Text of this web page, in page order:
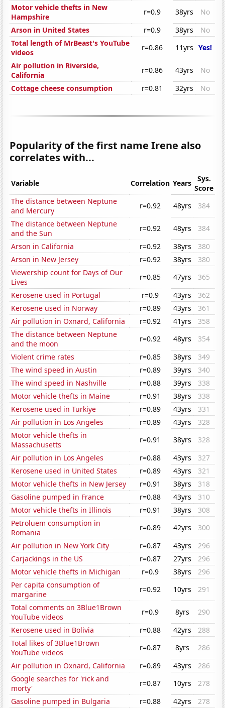
Motor vehicle thefts in New
Hampshire
r=0.9 38yrs
No
Arson in United States
r=0.9 38yrs
No
Total length of MrBeast's YouTube
videos
r=0.86 11yrs Yes!
Air pollution in Riverside,
California
r=0.86 43yrs
No
Cottage cheese consumption
r=0.81 32yrs No
Popularity of the first name Irene also
correlates with...
Variable Correlation Years
Sys.
Score
The distance between Neptune
and Mercury
r=0.92 48yrs
384
The distance between Neptune
and the Sun
r=0.92 48yrs
384
Arson in California
r=0.92 38yrs
380
Arson in New Jersey
r=0.92 38yrs
380
Viewership count for Days of Our
Lives
r=0.85 47yrs
365
Kerosene used in Portugal
r=0.9 43yrs
362
Kerosene used in Norway
r=0.89 43yrs
361
Air pollution in Oxnard, California
r=0.92 41yrs
358
The distance between Neptune
and the moon
r=0.92 48yrs
354
Violent crime rates
r=0.85 38yrs
349
The wind speed in Austin
r=0.89 39yrs
340
The wind speed in Nashville
r=0.88 39yrs
338
Motor vehicle thefts in Maine
r=0.91 38yrs
338
Kerosene used in Turkiye
r=0.89 43yrs
331
Air pollution in Los Angeles
r=0.89 43yrs
328
Motor vehicle thefts in
Massachusetts
r=0.91 38yrs
328
Air pollution in Los Angeles
r=0.88 43yrs
327
Kerosene used in United States
r=0.89 43yrs
321
Motor vehicle thefts in New Jersey
r=0.91 38yrs
318
Gasoline pumped in France
r=0.88 43yrs
310
Motor vehicle thefts in Illinois
r=0.91 38yrs
308
Petroluem consumption in
Romania
r=0.89 42yrs
300
Air pollution in New York City
r=0.87 43yrs
296
Carjackings in the US
r=0.87 27yrs
296
Motor vehicle thefts in Michigan
r=0.9 38yrs
296
Per capita consumption of
margarine
r=0.92 10yrs
291
Total comments on 3Blue1Brown
YouTube videos
r=0.9 8yrs
290
Kerosene used in Bolivia
r=0.88 42yrs
288
Total likes of 3Blue1Brown
YouTube videos
r=0.87 8yrs
286
Air pollution in Oxnard, California
r=0.89 43yrs
286
Google searches for 'rick and
morty'
r=0.87 10yrs
278
Gasoline pumped in Bulgaria
r=0.88 42yrs 278